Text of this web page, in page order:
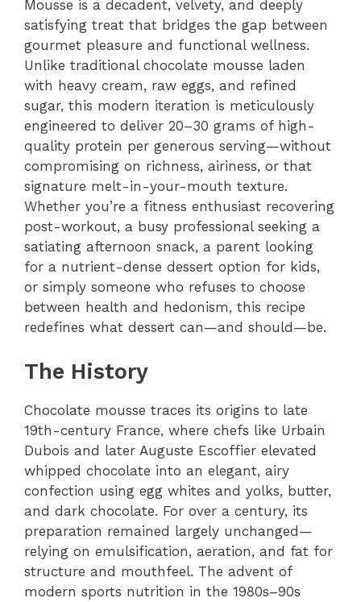
Mousse is a decadent, velvety, and deeply
satisfying treat that bridges the gap between
gourmet pleasure and functional wellness.
Unlike traditional chocolate mousse laden
with heavy cream, raw eggs, and refined
sugar, this modern iteration is meticulously
engineered to deliver 20–30 grams of high-
quality protein per generous serving—without
compromising on richness, airiness, or that
signature melt-in-your-mouth texture.
Whether you’re a fitness enthusiast recovering
post-workout, a busy professional seeking a
satiating afternoon snack, a parent looking
for a nutrient-dense dessert option for kids,
or simply someone who refuses to choose
between health and hedonism, this recipe
redefines what dessert can—and should—be.
The History
Chocolate mousse traces its origins to late
19th-century France, where chefs like Urbain
Dubois and later Auguste Escoffier elevated
whipped chocolate into an elegant, airy
confection using egg whites and yolks, butter,
and dark chocolate. For over a century, its
preparation remained largely unchanged—
relying on emulsification, aeration, and fat for
structure and mouthfeel. The advent of
modern sports nutrition in the 1980s–90s